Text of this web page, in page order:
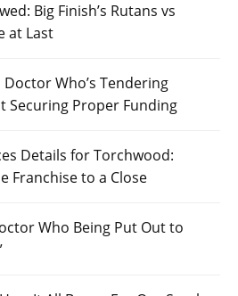
Big Finish’s Rutans vs
at Last
Doctor Who’s Tendering
Securing Proper Funding
Details for Torchwood:
Franchise to a Close
Who Being Put Out to